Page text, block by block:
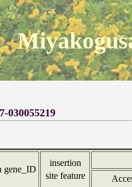
030055219
gene_ID
insertion
site feature